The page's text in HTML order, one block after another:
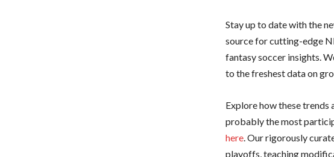
Stay up to date with the
source for cutting-edge
fantasy soccer insights.
to the freshest data on
Explore how these
probably the most
here. Our rigorously
playoffs, teaching